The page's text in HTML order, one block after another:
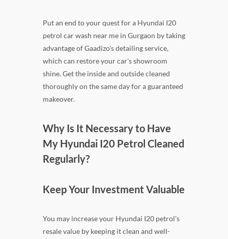
Put an end to your quest for a Hyundai I20
petrol car wash near me in Gurgaon by taking
advantage of Gaadizo's detailing service,
which can restore your car's showroom
shine. Get the inside and outside cleaned
thoroughly on the same day for a guaranteed
makeover.
Why Is It Necessary to Have
My Hyundai I20 Petrol Cleaned
Regularly?
Keep Your Investment Valuable
You may increase your Hyundai I20 petrol's
resale value by keeping it clean and well-